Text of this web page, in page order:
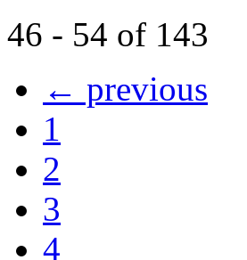
46 - 54 of 143
← previous
1
2
3
4